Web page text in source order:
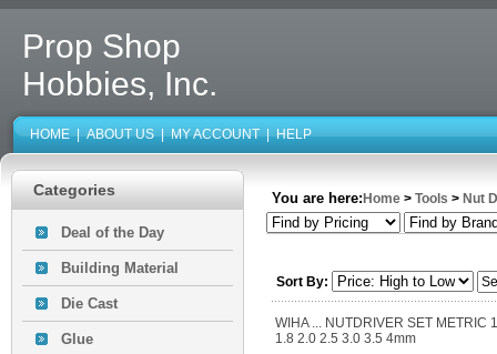
Prop Shop
Hobbies, Inc.
HOME | ABOUT US | MY ACCOUNT | HELP
Categories
Deal of the Day
Building Material
Die Cast
Glue
You are here: Home > Tools > Nut
Sort By:
WIHA ... NUTDRIVER SET METRIC
1.8 2.0 2.5 3.0 3.5 4mm